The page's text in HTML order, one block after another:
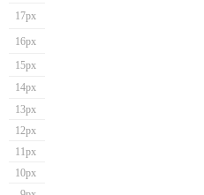
17px
16px
15px
14px
13px
12px
11px
10px